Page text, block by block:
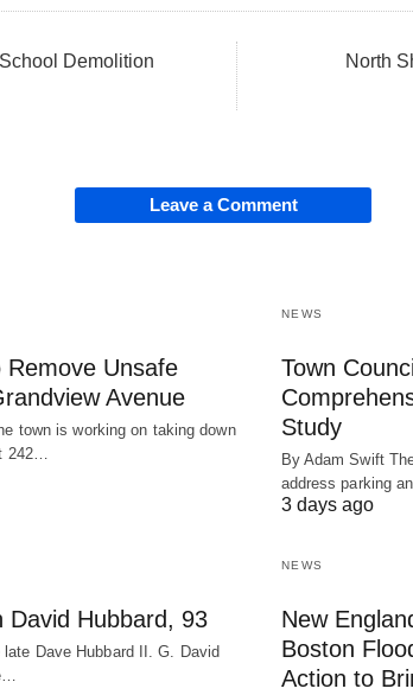
North
Demolition
Leave a Comment
Remove Unsafe
Avenue
town is working on taking down
242…
NEWS
Town
Study
By Adam Swift
address parking
3 days ago
David Hubbard, 93
Dave Hubbard II. G. David
NEWS
New
Boston
Action to